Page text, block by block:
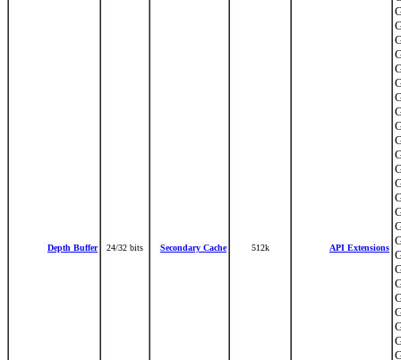
Depth Buffer 24/32 bits Secondary Cache 512k API Extensions